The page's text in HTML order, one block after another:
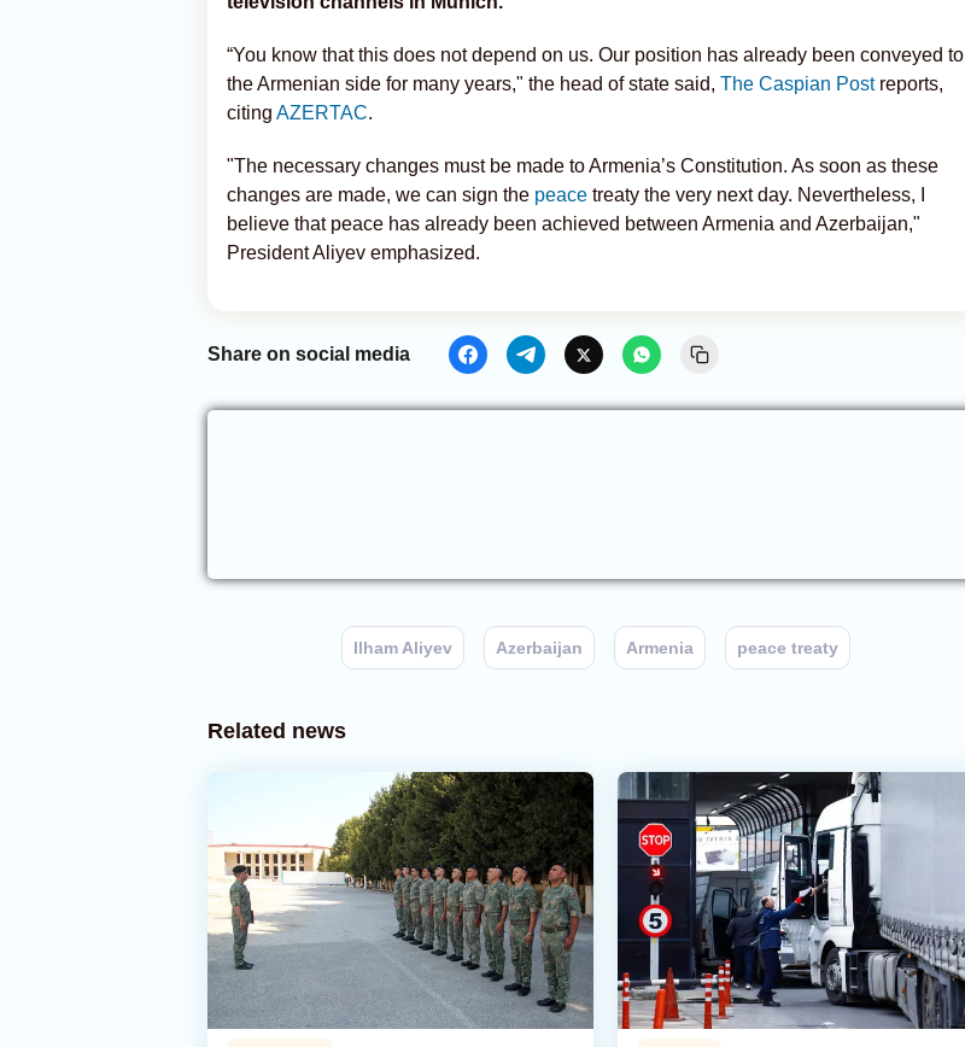
“You know that this does not depend on us. Our position has already been conveyed to
the Armenian side for many years," the head of state said, The Caspian Postreports,
citing AZERTAC.
"The necessary changes must be made to Armenia’s Constitution. As soon as these
changes are made, we can sign the peace treaty the very next day. Nevertheless, I
believe that peace has already been achieved between Armenia and Azerbaijan,"
President Aliyev emphasized.
Share on social media
Ilham Aliyev Azerbaijan Armenia peace treaty
Related news